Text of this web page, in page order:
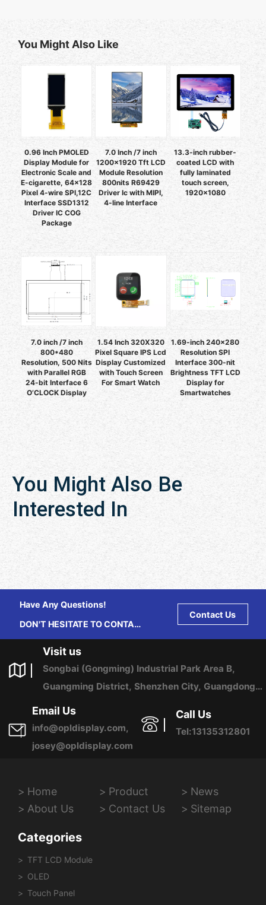
You Might Also Like
0.96 Inch PMOLED
Display Module for
Electronic Scale and
E-cigarette, 64x128
Pixel 4-wire SPI,12C
Interface SSD1312
Driver IC COG
Package
7.0 Inch /7 inch
1200x1920 Tft LCD
Module Resolution
800nits R69429
Driver Ic with MIPI,
4-line Interface
13.3-inch rubber-
coated LCD with
fully laminated
touch screen,
1920×1080
7.0 inch /7 inch
800*480
Resolution, 500 Nits
with Parallel RGB
24-bit Interface 6
O’CLOCK Display
1.54 Inch 320X320
Pixel Square IPS Lcd
Display Customized
with Touch Screen
For Smart Watch
1.69-inch 240×280
Resolution SPI
Interface 300-nit
Brightness TFT LCD
Display for
Smartwatches
You Might Also Be
Interested In
Have Any Questions!
DON'T HESITATE TO CONTACT
Contact Us
Visit us
Songbai (Gongming) Industrial Park Area B,
Guangming District, Shenzhen City, Guangdong
Province, China
Email Us
info@opldisplay.com,
josey@opldisplay.com
Call Us
Tel:13135312801
Home Product
News
About Us
Contact Us Sitemap
Categories
TFT LCD Module
OLED
Touch Panel